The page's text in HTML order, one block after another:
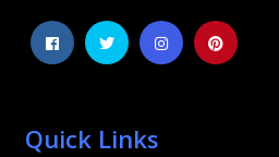
Quick Links